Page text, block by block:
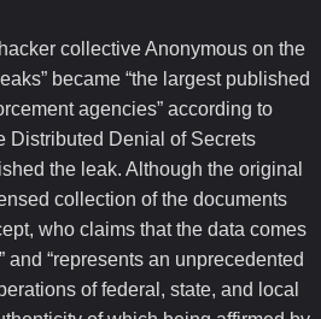
collective Anonymous on the
became “the largest published
agencies” according to
Distributed Denial of Secrets
the leak. Although the original
collection of the documents
who claims that the data comes
and “represents an unprecedented
of federal, state, and local